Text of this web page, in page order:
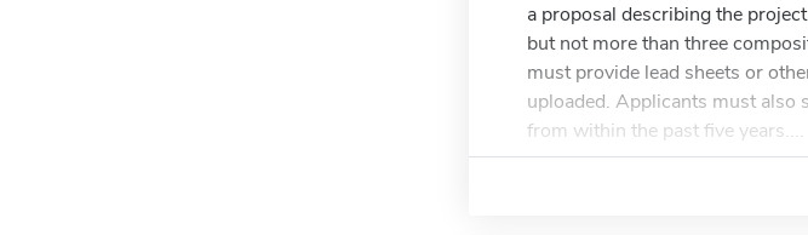
a proposal describing the
but not more than three
must provide lead sheets or
uploaded. Applicants must
from within the past five years....